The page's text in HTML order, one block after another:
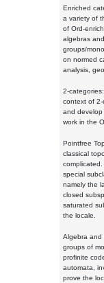
Enriched
a variety of
of Ord-
algebras
groups/
on normed
analysis,
2-
context of 2-
and develop
work in the
Pointfree
classical
special
namely the
closed
saturated
the locale.
Algebra and
groups of
profinite
automata,
prove the